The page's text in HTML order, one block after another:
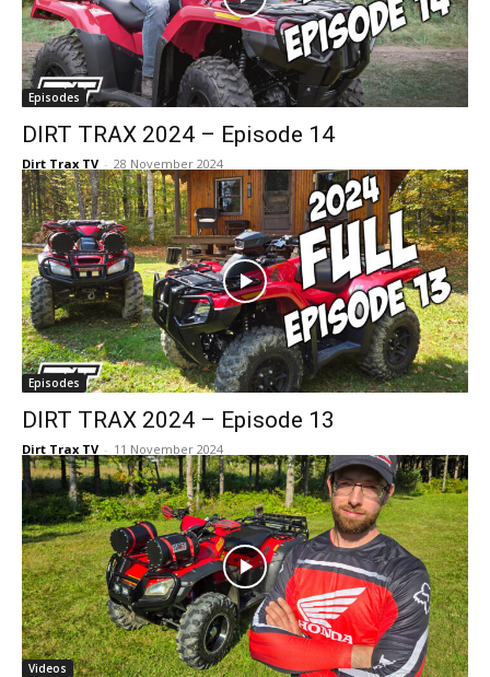
Episodes
DIRT TRAX 2024 – Episode 14
Dirt Trax TV - 28 November 2024
Episodes
DIRT TRAX 2024 – Episode 13
Dirt Trax TV - 11 November 2024
Videos